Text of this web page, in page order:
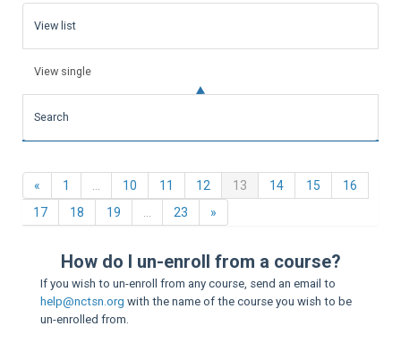
View list
View single
Search
« Previous
1 10 11 12 13 (current)
14 15
16
17
18 19 23 »
How do I un-enroll from a course?
If you wish to un-enroll from any course, send an email to
help@nctsn.org with the name of the course you wish to be
un-enrolled from.